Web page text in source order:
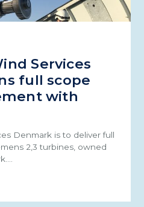
Services
full scope
with
Denmark is to deliver full
2,3 turbines, owned